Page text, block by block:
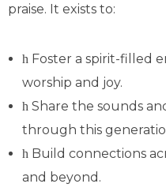
praise. It exists to:
Foster a spirit-filled
worship and joy.
Share the sounds
through this
Build connections
and beyond.